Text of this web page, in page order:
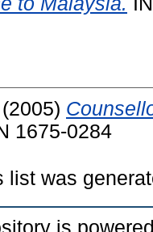
(2005)
1675-0284
list was
is